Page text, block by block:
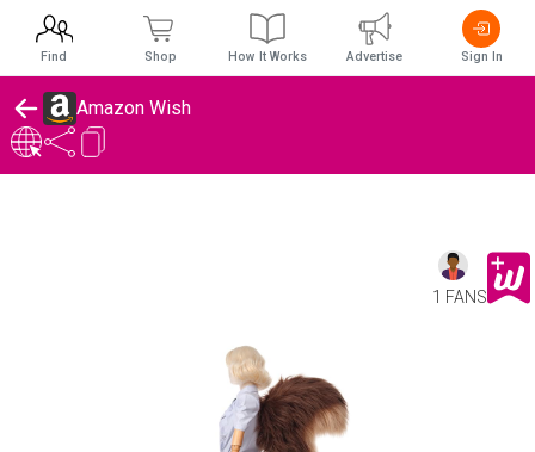
Amazon Wish
1 FANS
Find Shop How It Works Advertise Sign In